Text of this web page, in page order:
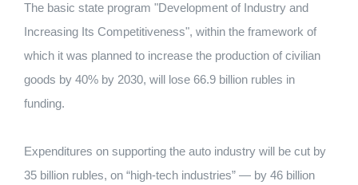
The basic state program "Development of Industry and
Increasing Its Competitiveness", within the framework of
which it was planned to increase the production of civilian
goods by 40% by 2030, will lose 66.9 billion rubles in
funding.
Expenditures on supporting the auto industry will be cut by
35 billion rubles, on “high-tech industries” — by 46 billion